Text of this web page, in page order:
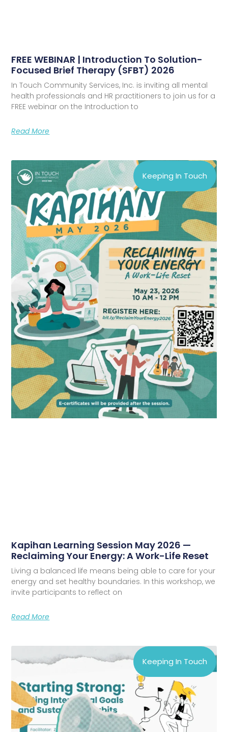
FREE WEBINAR | Introduction To Solution-
Focused Brief Therapy (SFBT) 2026
In Touch Community Services, Inc. is inviting all mental
health professionals and HR practitioners to join us for a
FREE webinar on the Introduction to
Read More
Keeping In Touch
Kapihan Learning Session May 2026 —
Reclaiming Your Energy: A Work-Life Reset
Living a balanced life means being able to care for your
energy and set healthy boundaries. In this workshop, we
invite participants to reflect on
Read More
Keeping In Touch